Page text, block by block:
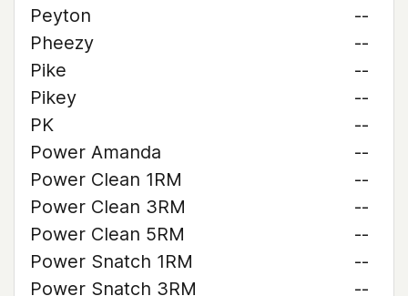
Peyton
--
Pheezy
--
Pike
--
Pikey
--
PK
--
Power Amanda
--
Power Clean 1RM
--
Power Clean 3RM
--
Power Clean 5RM
--
Power Snatch 1RM
--
Power Snatch 3RM
--